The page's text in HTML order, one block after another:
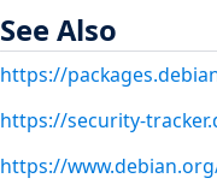
See Also
https://
https://security-
https://